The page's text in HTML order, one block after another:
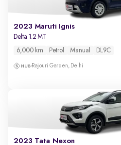
2023 Maruti Ignis
Delta 1.2 MT
6,000 km Petrol Manual DL9C
Rajouri Garden, Delhi
2023 Tata Nexon